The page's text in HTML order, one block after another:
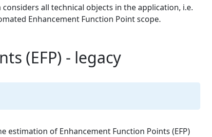
all technical objects in the application, i.e.
Enhancement Function Point scope.
(EFP) - legacy
estimation of Enhancement Function Points (EFP)